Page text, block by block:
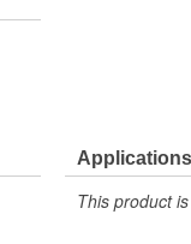
This product